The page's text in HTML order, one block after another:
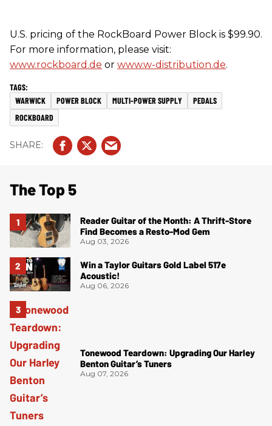
U.S. pricing of the RockBoard Power Block is $99.90.
For more information, please visit:
www.rockboard.de or www.w-distribution.de.
WARWICK POWER BLOCK MULTI-POWER SUPPLY
PEDALS
ROCKBOARD
The Top 5
Reader Guitar of the Month: A Thrift-Store
Find Becomes a Resto-Mod Gem
Aug 03, 2026
Win a Taylor Guitars Gold Label 517e
Acoustic!
Aug 06, 2026
Tonewood Teardown: Upgrading Our Harley
Benton Guitar’s Tuners
Aug 07, 2026